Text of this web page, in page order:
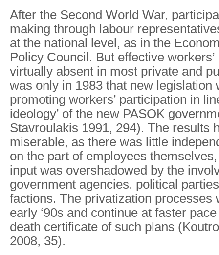
After the Second World War,
making through labour
at the national level, as in the
Policy Council. But effective
virtually absent in most private and
was only in 1983 that new legislation
promoting workers’ participation in
ideology’ of the new PASOK
Stavroulakis 1991, 294). The results
miserable, as there was little
on the part of employees
input was overshadowed by the
government agencies, political
factions. The privatization processes
early ‘90s and continue at faster
death certificate of such plans
2008, 35).